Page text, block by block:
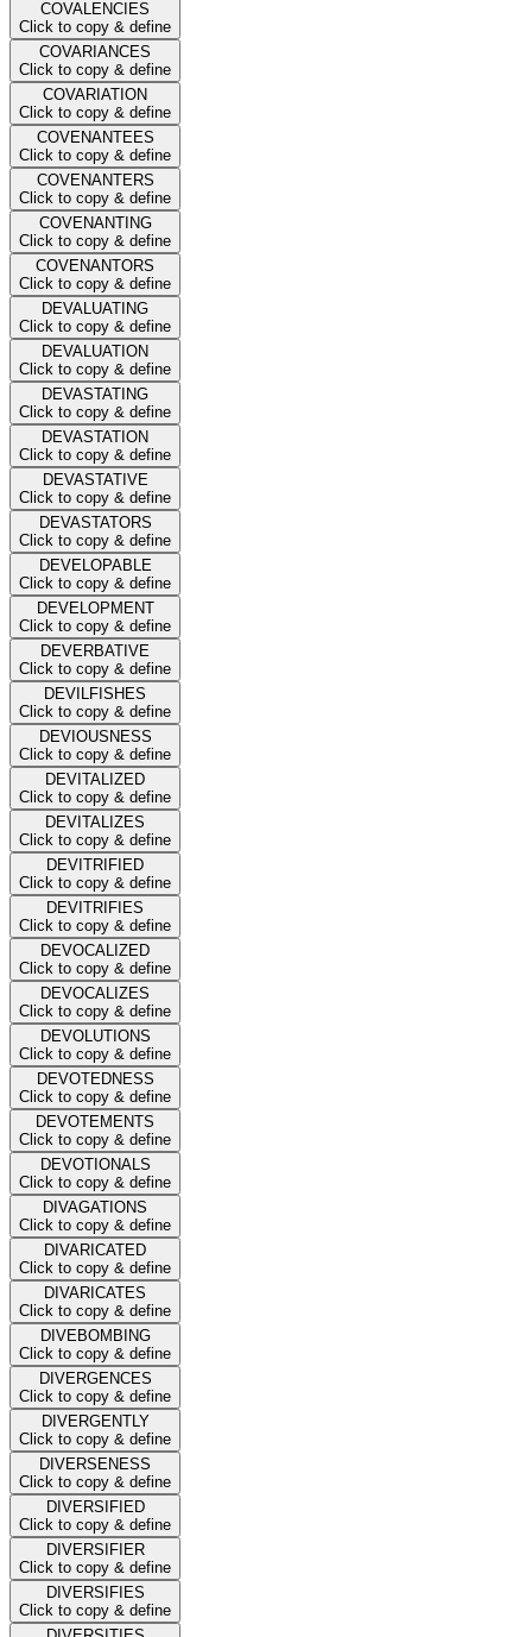
COVALENCIES
Click to copy & define
COVARIANCES
Click to copy & define
COVARIATION
Click to copy & define
COVENANTEES
Click to copy & define
COVENANTERS
Click to copy & define
COVENANTING
Click to copy & define
COVENANTORS
Click to copy & define
DEVALUATING
Click to copy & define
DEVALUATION
Click to copy & define
DEVASTATING
Click to copy & define
DEVASTATION
Click to copy & define
DEVASTATIVE
Click to copy & define
DEVASTATORS
Click to copy & define
DEVELOPABLE
Click to copy & define
DEVELOPMENT
Click to copy & define
DEVERBATIVE
Click to copy & define
DEVILFISHES
Click to copy & define
DEVIOUSNESS
Click to copy & define
DEVITALIZED
Click to copy & define
DEVITALIZES
Click to copy & define
DEVITRIFIED
Click to copy & define
DEVITRIFIES
Click to copy & define
DEVOCALIZED
Click to copy & define
DEVOCALIZES
Click to copy & define
DEVOLUTIONS
Click to copy & define
DEVOTEDNESS
Click to copy & define
DEVOTEMENTS
Click to copy & define
DEVOTIONALS
Click to copy & define
DIVAGATIONS
Click to copy & define
DIVARICATED
Click to copy & define
DIVARICATES
Click to copy & define
DIVEBOMBING
Click to copy & define
DIVERGENCES
Click to copy & define
DIVERGENTLY
Click to copy & define
DIVERSENESS
Click to copy & define
DIVERSIFIED
Click to copy & define
DIVERSIFIER
Click to copy & define
DIVERSIFIES
Click to copy & define